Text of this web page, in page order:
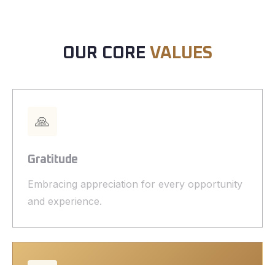
OUR CORE VALUES
🙏
Gratitude
Embracing appreciation for every opportunity
and experience.